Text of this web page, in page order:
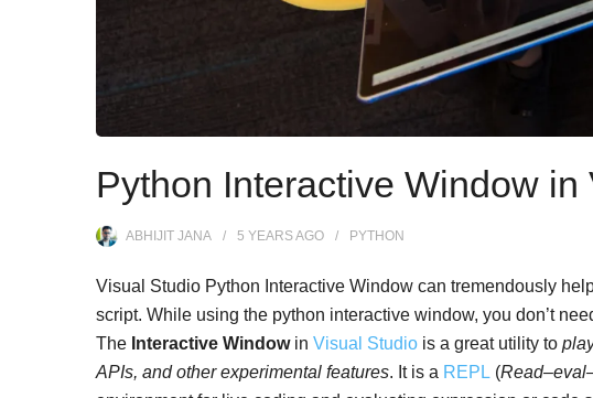
Python Interactive Window in
ABHIJIT JANA 5 YEARSAGO PYTHON
Visual Studio Python Interactive Window can tremendously
script. While using the python interactive window, you don’t
The Interactive Windowin Visual Studio is a great utility to
APIs, and other experimental features. It is a REPL (